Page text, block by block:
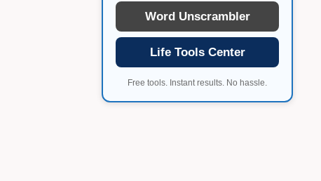
Word Unscrambler
Life Tools Center
Free tools. Instant results. No hassle.